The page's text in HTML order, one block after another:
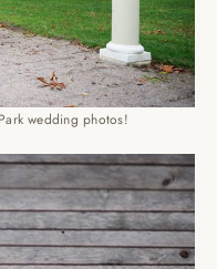
wedding photos!